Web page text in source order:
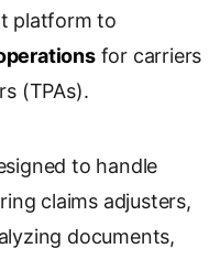
platform to
for carriers
(TPAs).
to handle
claims adjusters,
documents,